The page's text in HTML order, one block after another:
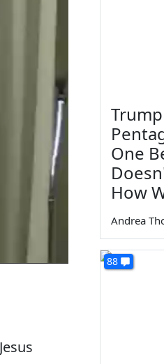
One
How
Andrea
88